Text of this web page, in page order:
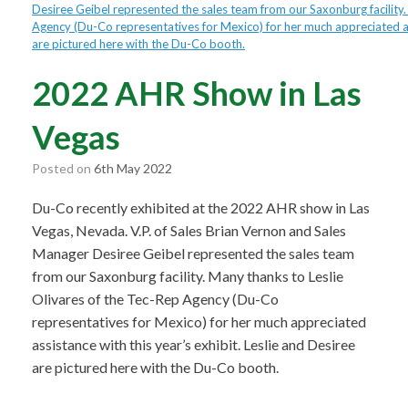
2022 AHR Show in Las
Vegas
Posted on 6th May 2022
Du-Co recently exhibited at the 2022 AHR show in Las
Vegas, Nevada. V.P. of Sales Brian Vernon and Sales
Manager Desiree Geibel represented the sales team
from our Saxonburg facility. Many thanks to Leslie
Olivares of the Tec-Rep Agency (Du-Co
representatives for Mexico) for her much appreciated
assistance with this year’s exhibit. Leslie and Desiree
are pictured here with the Du-Co booth.